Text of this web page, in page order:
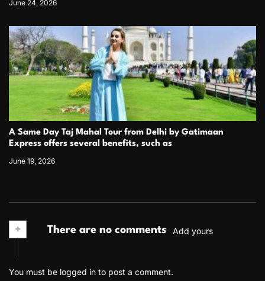
June 24, 2026
A Same Day Taj Mahal Tour from Delhi by Gatimaan
Express offers several benefits, such as
June 19, 2026
+ There are no comments Add yours
You must be logged in to post a comment.